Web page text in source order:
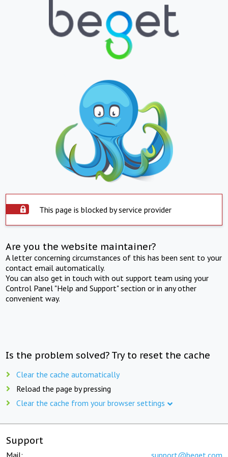
This page is blocked by service provider
Are you the website maintainer?
A letter concerning circumstances of this has been sent to your
contact email automatically.
You can also get in touch with out support team using your
Control Panel "Help and Support" section or in any other
convenient way.
Is the problem solved? Try to reset the cache
Clear the cache automatically
Reload the page by pressing
Clear the cache from your browser settings
Support
Mail: support@beget.com